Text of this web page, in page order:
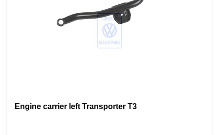
Engine carrier left Transporter T3